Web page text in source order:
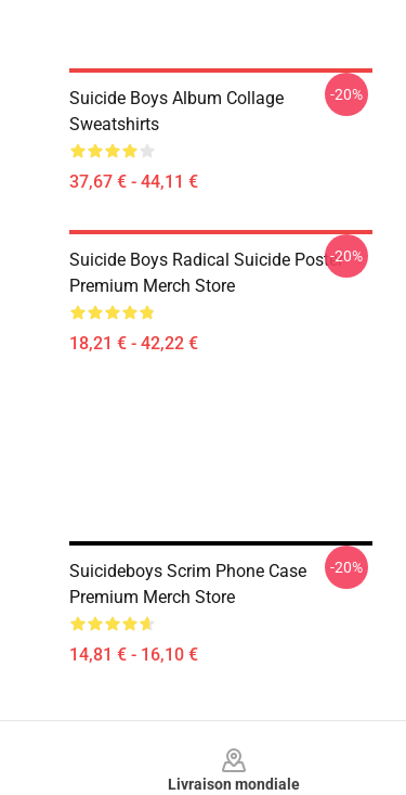
Suicide Boys Album Collage
Sweatshirts
37,67 € - 44,11 €
-20%
Suicide Boys Radical Suicide Poster
Premium Merch Store
18,21 € - 42,22 €
-20%
Suicideboys Scrim Phone Case
Premium Merch Store
14,81 € - 16,10 €
-20%
Livraison mondiale